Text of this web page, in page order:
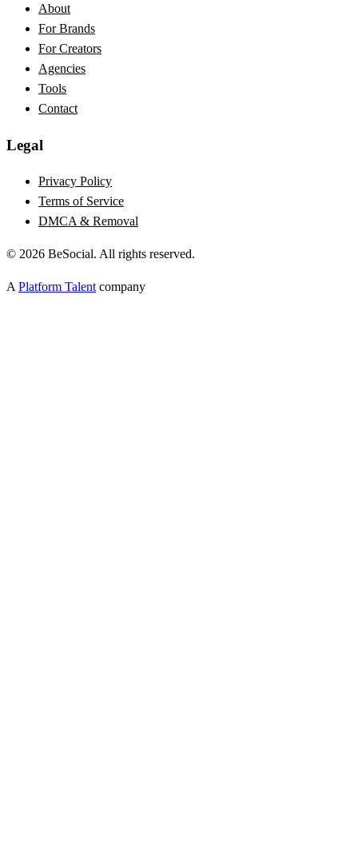
About
For Brands
For Creators
Agencies
Tools
Contact
Legal
Privacy Policy
Terms of Service
DMCA & Removal
© 2026 BeSocial. All rights reserved.
A Platform Talent company